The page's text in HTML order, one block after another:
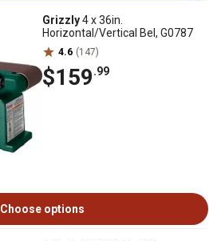
Grizzly4 x 36in.
Horizontal/Vertical Bel, G0787
4.6 (147)
$159.99
Choose options